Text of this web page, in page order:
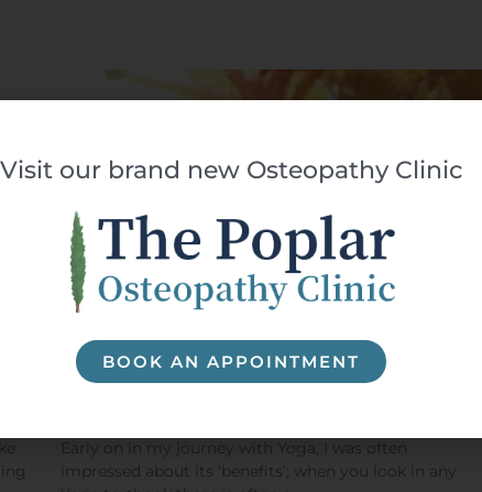
What are the benefits of yoga postures?
Early on in my journey with Yoga, I was often
impressed about its ‘benefits’; when you look in any
Visit our brand new Osteopathy Clinic
BOOK AN APPOINTMENT